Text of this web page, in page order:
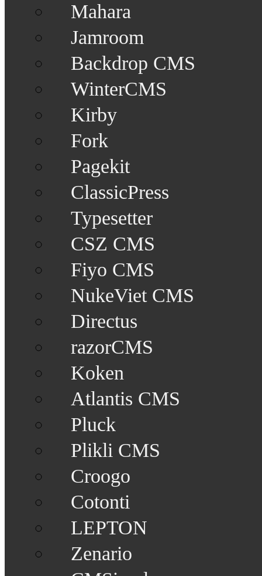
Mahara
Jamroom
Backdrop CMS
WinterCMS
Kirby
Fork
Pagekit
ClassicPress
Typesetter
CSZ CMS
Fiyo CMS
NukeViet CMS
Directus
razorCMS
Koken
Atlantis CMS
Pluck
Plikli CMS
Croogo
Cotonti
LEPTON
Zenario